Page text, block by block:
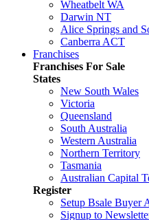
Wheatbelt WA
Darwin NT
Alice Springs and
Canberra ACT
Franchises
Franchises For Sale
States
New South Wales
Victoria
Queensland
South Australia
Western Australia
Northern Territory
Tasmania
Australian Capital
Register
Setup Bsale Buyer
Signup to